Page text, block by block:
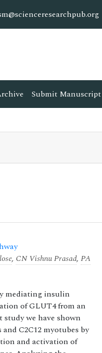
Submit Manuscript
, CN Vishnu Prasad, PA
mediating insulin
of GLUT4 from an
we have shown
C2C12 myotubes by
and activation of